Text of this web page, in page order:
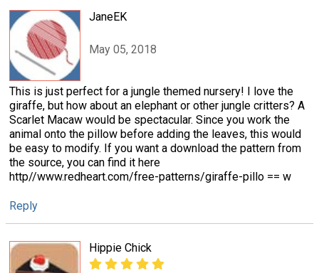
JaneEK
May 05, 2018
This is just perfect for a jungle themed nursery! I love the
giraffe, but how about an elephant or other jungle critters? A
Scarlet Macaw would be spectacular. Since you work the
animal onto the pillow before adding the leaves, this would
be easy to modify. If you want a download the pattern from
the source, you can find it here
http//www.redheart.com/free-patterns/giraffe-pillo == w
Reply
Hippie Chick